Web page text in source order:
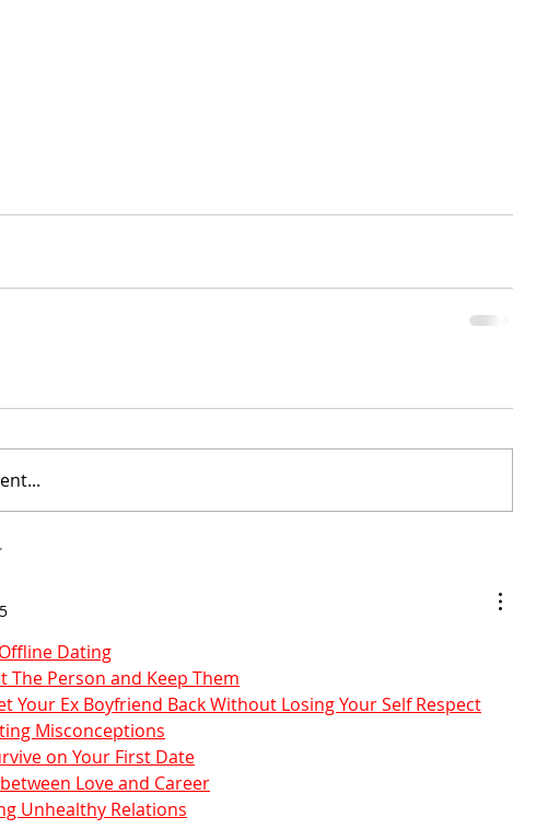
Dating
The Person and Keep Them
Your Ex Boyfriend Back Without Losing Your Self Respect
Misconceptions
on Your First Date
Love and Career
Unhealthy Relations